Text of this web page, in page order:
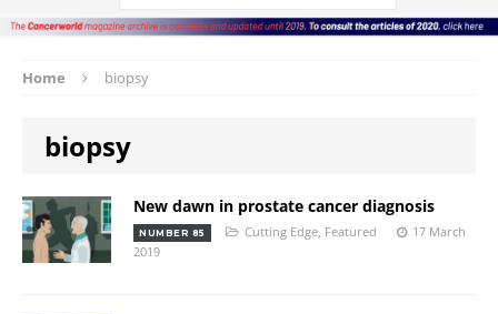
Home biopsy
biopsy
New dawn in prostate cancer diagnosis
NUMBER 85 Cutting Edge, Featured
17 March
2019